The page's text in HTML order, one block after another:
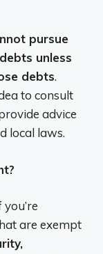
pursue
unless
debts.
to consult
advice
local laws.
are exempt